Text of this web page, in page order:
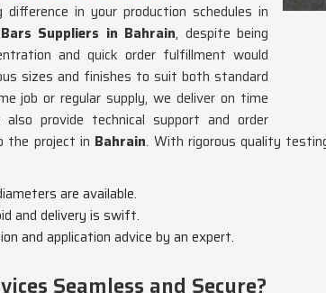
in your production schedules in
Suppliers in Bahrain, despite being
and quick order fulfillment would
sizes and finishes to suit both standard
job or regular supply, we deliver on time
provide technical support and order
the project in Bahrain. With rigorous quality
are available.
and delivery is swift.
and application advice by an expert.
Seamless and Secure?